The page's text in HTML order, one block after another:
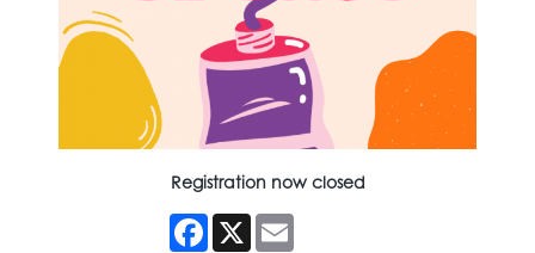
Registration now closed
Facebook
X